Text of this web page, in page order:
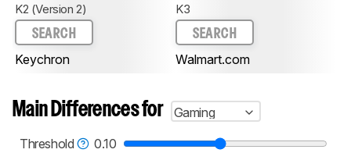
K2 (Version 2)
SEARCH
Keychron
K3
SEARCH
Walmart.com
Main Differences for
Gaming
Threshold
0.10